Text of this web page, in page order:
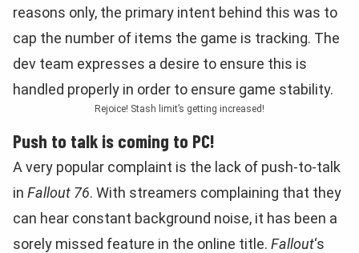
reasons only, the primary intent behind this was to
cap the number of items the game is tracking. The
dev team expresses a desire to ensure this is
handled properly in order to ensure game stability.
Rejoice! Stash limit’s getting increased!
Push to talk is coming to PC!
A very popular complaint is the lack of push-to-talk
in Fallout 76. With streamers complaining that they
can hear constant background noise, it has been a
sorely missed feature in the online title. Fallout‘s